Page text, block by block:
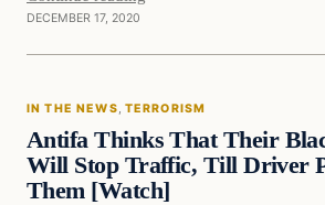
DECEMBER 17, 2020
In The News
IN THE NEWS, TERRORISM
Antifa Thinks That Their
Will Stop Traffic, Till Driver
Them [Watch]